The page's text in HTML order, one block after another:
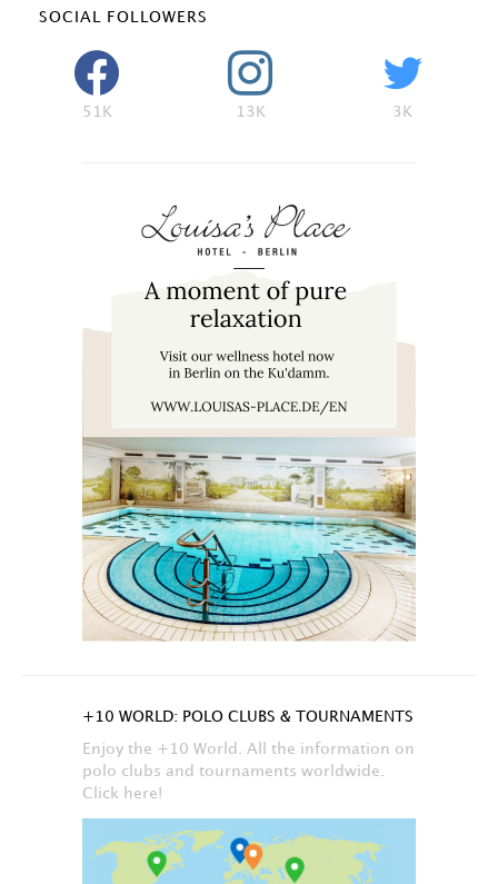
SOCIAL FOLLOWERS
51K 13K 3K
+10 WORLD: POLO CLUBS & TOURNAMENTS
Enjoy the +10 World. All the information on
polo clubs and tournaments worldwide.
Click here!